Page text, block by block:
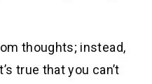
thoughts; instead,
true that you can’t